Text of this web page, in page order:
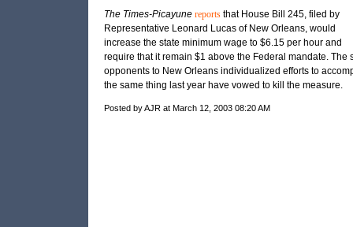
The Times-Picayune reportsthat House Bill 245, filed by
Representative Leonard Lucas of New Orleans, would
increase the state minimum wage to $6.15 per hour and
require that it remain $1 above the Federal mandate. The
opponents to New Orleans individualized efforts to
the same thing last year have vowed to kill the measure.
Posted by AJR at March 12, 2003 08:20 AM